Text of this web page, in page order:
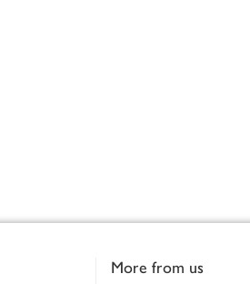
More from us